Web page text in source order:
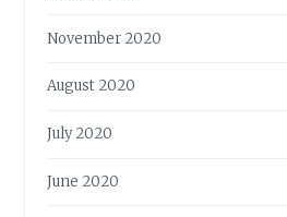
November 2020
August 2020
July 2020
June 2020